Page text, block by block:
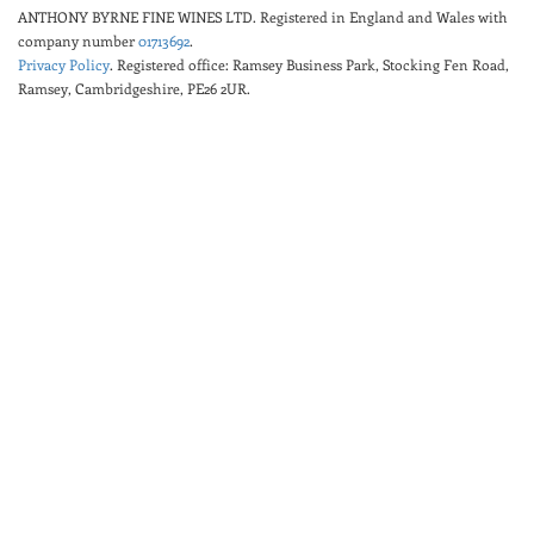
ANTHONY BYRNE FINE WINES LTD. Registered in England and Wales with
company number01713692.
Privacy Policy. Registered office: Ramsey Business Park, Stocking Fen Road,
Ramsey, Cambridgeshire, PE26 2UR.